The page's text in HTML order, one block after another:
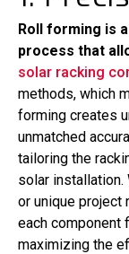
Roll forming is
process that
solar racking
methods, which
forming creates
unmatched
tailoring the
solar installation.
or unique project
each component
maximizing the